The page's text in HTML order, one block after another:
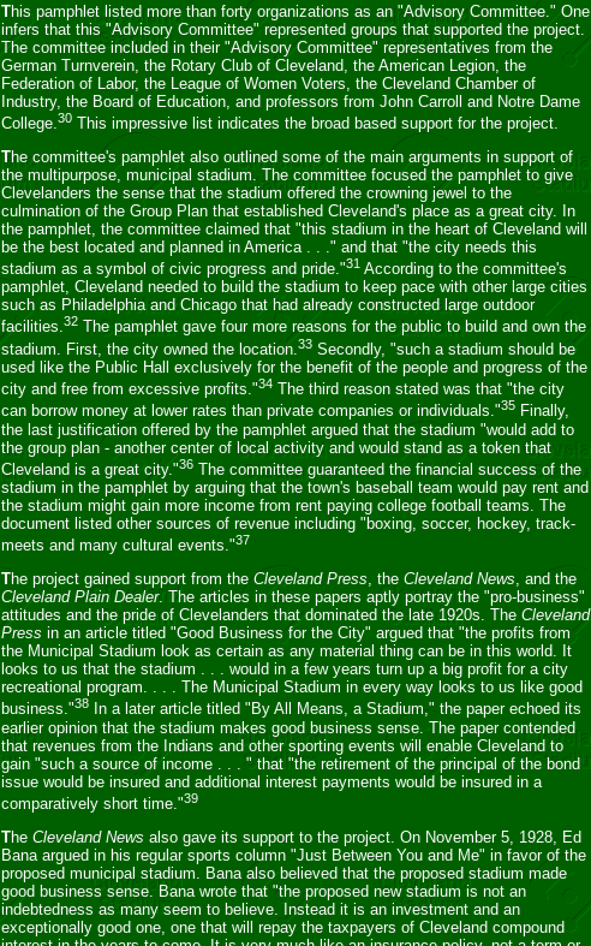
This pamphlet listed more than forty organizations as an "Advisory Committee." One
infers that this "Advisory Committee" represented groups that supported the project.
The committee included in their "Advisory Committee" representatives from the
German Turnverein, the Rotary Club of Cleveland, the American Legion, the
Federation of Labor, the League of Women Voters, the Cleveland Chamber of
Industry, the Board of Education, and professors from John Carroll and Notre Dame
College.30 This impressive list indicates the broad based support for the project.
The committee's pamphlet also outlined some of the main arguments in support of
the multipurpose, municipal stadium. The committee focused the pamphlet to give
Clevelanders the sense that the stadium offered the crowning jewel to the
culmination of the Group Plan that established Cleveland's place as a great city. In
the pamphlet, the committee claimed that "this stadium in the heart of Cleveland will
be the best located and planned in America . . ." and that "the city needs this
stadium as a symbol of civic progress and pride."31 According to the committee's
pamphlet, Cleveland needed to build the stadium to keep pace with other large cities
such as Philadelphia and Chicago that had already constructed large outdoor
facilities.32
The pamphlet gave four more reasons for the public to build and own the
stadium. First, the city owned the location.33 Secondly, "such a stadium should be
used like the Public Hall exclusively for the benefit of the people and progress of the
city and free from excessive profits."34 The third reason stated was that "the city
can borrow money at lower rates than private companies or individuals."35 Finally,
the last justification offered by the pamphlet argued that the stadium "would add to
the group plan - another center of local activity and would stand as a token that
Cleveland is a great city."36 The committee guaranteed the financial success of the
stadium in the pamphlet by arguing that the town's baseball team would pay rent and
the stadium might gain more income from rent paying college football teams. The
document listed other sources of revenue including "boxing, soccer, hockey, track-
meets and many cultural events."37
The project gained support from the Cleveland Press, the Cleveland News, and the
Cleveland Plain Dealer. The articles in these papers aptly portray the "pro-business"
attitudes and the pride of Clevelanders that dominated the late 1920s. The Cleveland
Press in an article titled "Good Business for the City" argued that "the profits from
the Municipal Stadium look as certain as any material thing can be in this world. It
looks to us that the stadium . . . would in a few years turn up a big profit for a city
recreational program. . . . The Municipal Stadium in every way looks to us like good
business."38
In a later article titled "By All Means, a Stadium," the paper echoed its
earlier opinion that the stadium makes good business sense. The paper contended
that revenues from the Indians and other sporting events will enable Cleveland to
gain "such a source of income . . . " that "the retirement of the principal of the bond
issue would be insured and additional interest payments would be insured in a
comparatively short time."39
The Cleveland News also gave its support to the project. On November 5, 1928, Ed
Bana argued in his regular sports column "Just Between You and Me" in favor of the
proposed municipal stadium. Bana also believed that the proposed stadium made
good business sense. Bana wrote that "the proposed new stadium is not an
indebtedness as many seem to believe. Instead it is an investment and an
exceptionally good one, one that will repay the taxpayers of Cleveland compound